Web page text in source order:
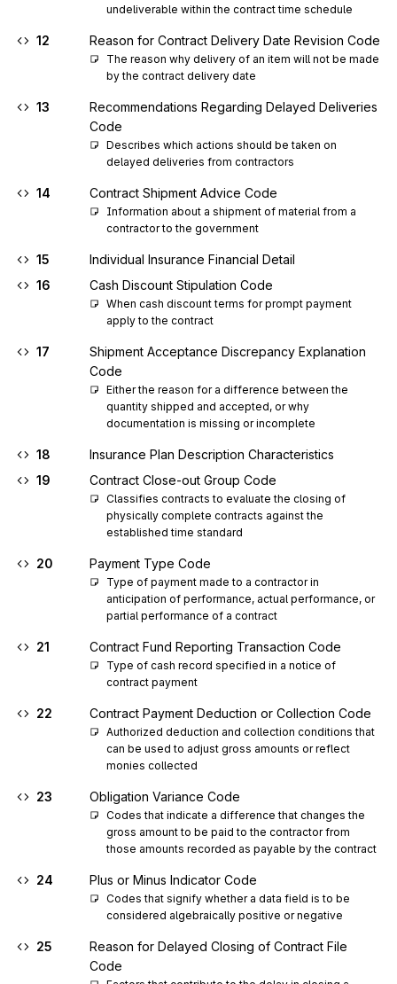
undeliverable within the contract time schedule
12 Reason for Contract Delivery Date Revision Code
The reason why delivery of an item will not be made
by the contract delivery date
13
Recommendations Regarding Delayed Deliveries
Code
Describes which actions should be taken on
delayed deliveries from contractors
14 Contract Shipment Advice Code
Information about a shipment of material from a
contractor to the government
15
Individual Insurance Financial Detail
16
Cash Discount Stipulation Code
When cash discount terms for prompt payment
apply to the contract
17
Shipment Acceptance Discrepancy Explanation
Code
Either the reason for a difference between the
quantity shipped and accepted, or why
documentation is missing or incomplete
18
Insurance Plan Description Characteristics
19
Contract Close-out Group Code
Classifies contracts to evaluate the closing of
physically complete contracts against the
established time standard
20 Payment Type Code
Type of payment made to a contractor in
anticipation of performance, actual performance, or
partial performance of a contract
21 Contract Fund Reporting Transaction Code
Type of cash record specified in a notice of
contract payment
22 Contract Payment Deduction or Collection Code
Authorized deduction and collection conditions that
can be used to adjust gross amounts or reflect
monies collected
23 Obligation Variance Code
Codes that indicate a difference that changes the
gross amount to be paid to the contractor from
those amounts recorded as payable by the contract
24 Plus or Minus Indicator Code
Codes that signify whether a data field is to be
considered algebraically positive or negative
25
Reason for Delayed Closing of Contract File
Code